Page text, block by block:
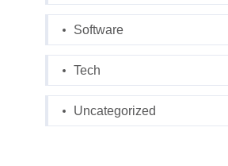
Software
Tech
Uncategorized